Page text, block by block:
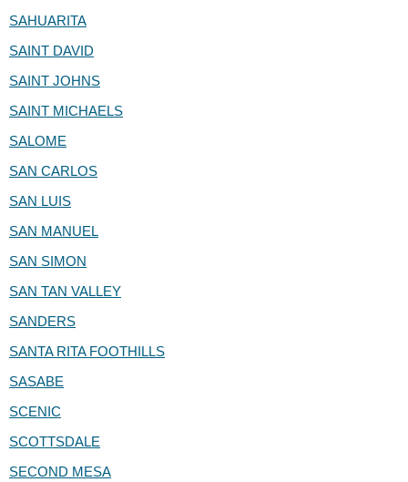
SAHUARITA
SAINT DAVID
SAINT JOHNS
SAINT MICHAELS
SALOME
SAN CARLOS
SAN LUIS
SAN MANUEL
SAN SIMON
SAN TAN VALLEY
SANDERS
SANTA RITA FOOTHILLS
SASABE
SCENIC
SCOTTSDALE
SECOND MESA